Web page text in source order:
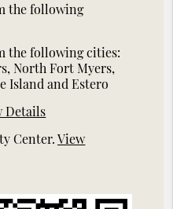
the following
the following cities:
North Fort Myers,
Island and Estero
Details
Center.View